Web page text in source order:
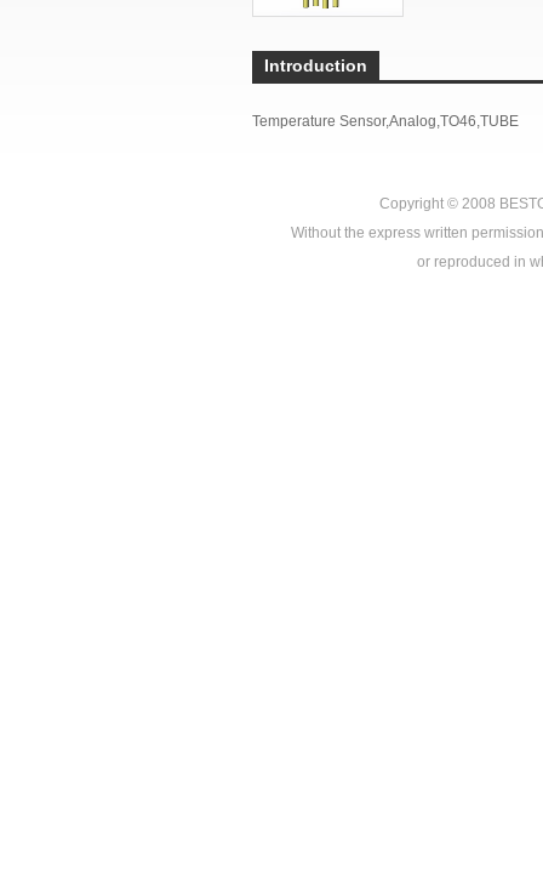
Introduction
Temperature Sensor,Analog,TO46,TUBE
Copyright © 2008
Without the express written
or reproduced in